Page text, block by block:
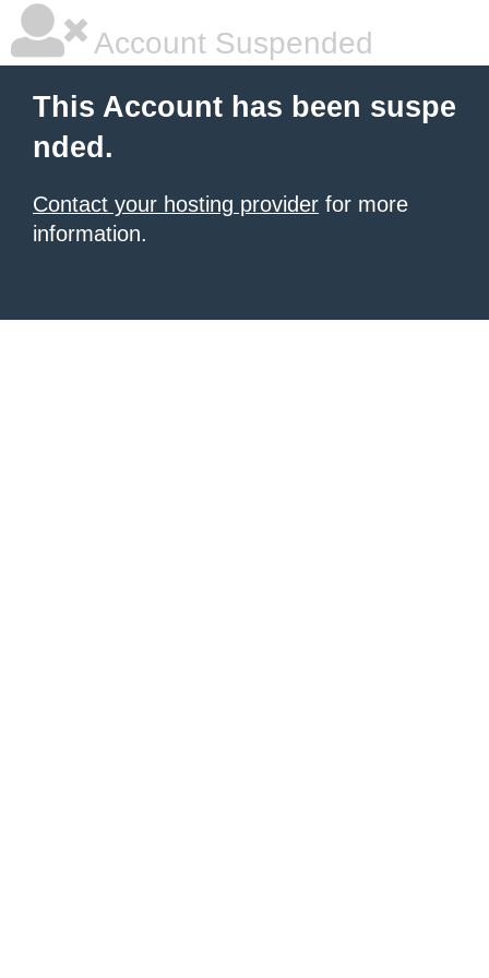
Account Suspended
This Account has been suspe
nded.
Contact your hosting provider for more
information.